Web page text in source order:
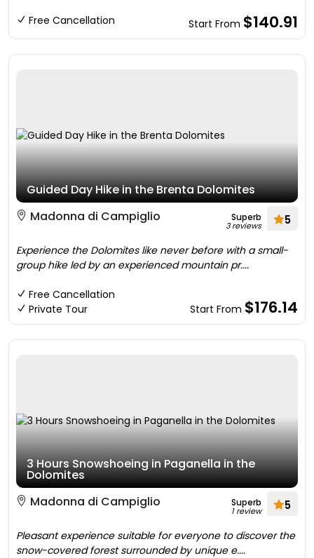
Free Cancellation Start From $140.91
Guided Day Hike in the Brenta Dolomites
Madonna di Campiglio
Superb
3 reviews 5
Experience the Dolomites like never before with a small-
group hike led by an experienced mountain pr....
Free Cancellation
Private Tour
Start From $176.14
3 Hours Snowshoeing in Paganella in the
Dolomites
Madonna di Campiglio
Superb
1 review 5
Pleasant experience suitable for everyone to discover the
snow-covered forest surrounded by unique e....